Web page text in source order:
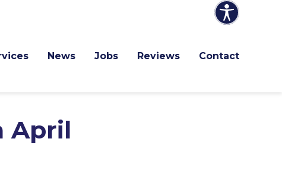
News Jobs Reviews Contact
April